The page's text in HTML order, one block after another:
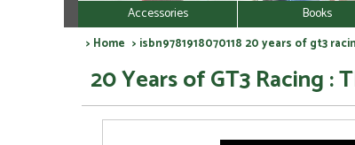
Accessories Books
> Home > isbn9781918070118 20 years of gt3
20 Years of GT3 Racing :